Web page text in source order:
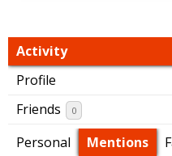
Activity
Profile
Friends
0
Personal Mentions